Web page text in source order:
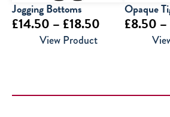
Jogging Bottoms
£14.50 – £18.50 Price
£18.50
View Product
Opaque
£8.50 –